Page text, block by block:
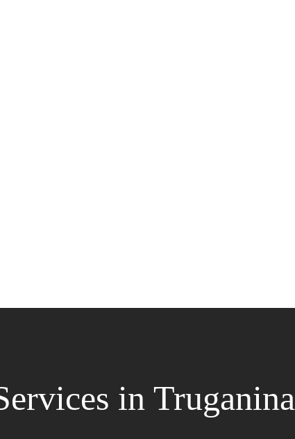
in Truganina